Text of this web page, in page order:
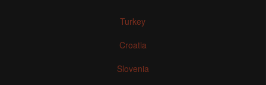
Turkey
Croatia
Slovenia